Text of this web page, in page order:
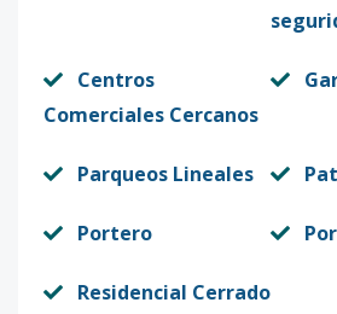
Centros
Comerciales Cercanos
Parqueos Lineales
Portero
Residencial Cerrado